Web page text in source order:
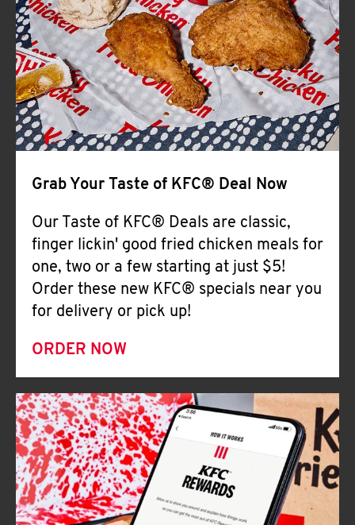
Help
Grab Your Taste of KFC® Deal Now
Our Taste of KFC® Deals are classic,
finger lickin' good fried chicken meals for
one, two or a few starting at just $5!
Order these new KFC® specials near you
for delivery or pick up!
ORDER NOW